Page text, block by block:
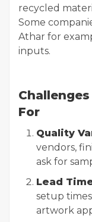
recycled
Some
Athar for
inputs.
For
Quality
vendors,
ask for
Lead
setup
artwork